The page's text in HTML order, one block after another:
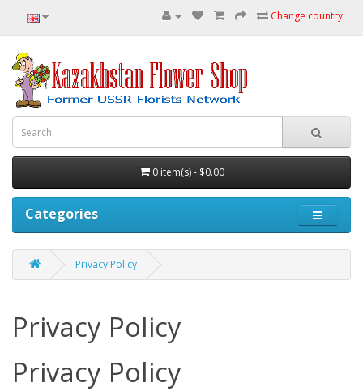
Change country
0 item(s) - $0.00
Categories
Privacy Policy
Privacy Policy
Privacy Policy